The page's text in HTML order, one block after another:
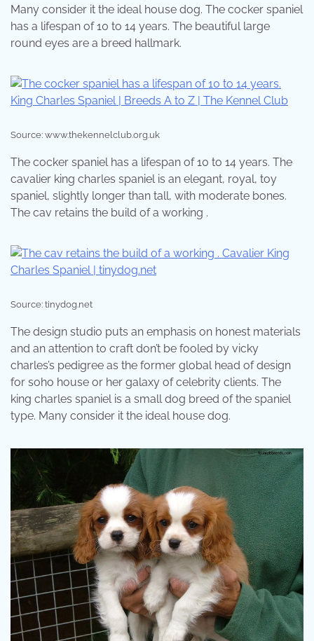
Many consider it the ideal house dog. The cocker spaniel
has a lifespan of 10 to 14 years. The beautiful large
round eyes are a breed hallmark.
Source: www.thekennelclub.org.uk
The cocker spaniel has a lifespan of 10 to 14 years. The
cavalier king charles spaniel is an elegant, royal, toy
spaniel, slightly longer than tall, with moderate bones.
The cav retains the build of a working .
Source: tinydog.net
The design studio puts an emphasis on honest materials
and an attention to craft don’t be fooled by vicky
charles’s pedigree as the former global head of design
for soho house or her galaxy of celebrity clients. The
king charles spaniel is a small dog breed of the spaniel
type. Many consider it the ideal house dog.